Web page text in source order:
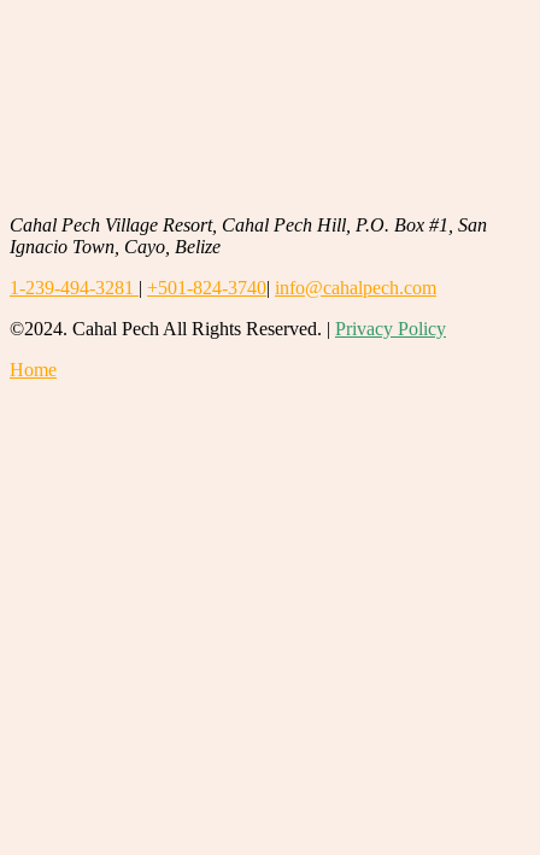
Cahal Pech Village Resort, Cahal Pech Hill, P.O. Box #1, San
Ignacio Town, Cayo, Belize
1-239-494-3281 | +501-824-3740| info@cahalpech.com
©2024. Cahal Pech All Rights Reserved. | Privacy Policy
Home